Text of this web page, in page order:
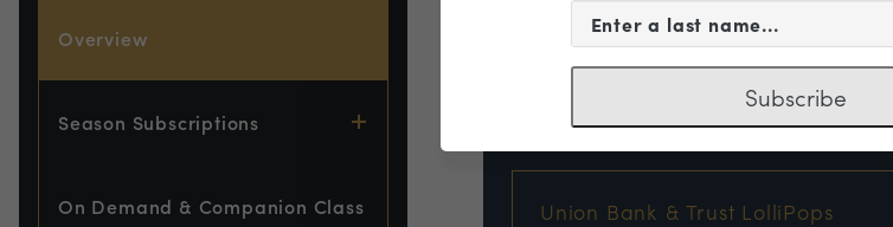
Overview
Season Subscriptions
On Demand & Companion Class
TICKETING
Union Bank & Trust LolliPops
Subscribe